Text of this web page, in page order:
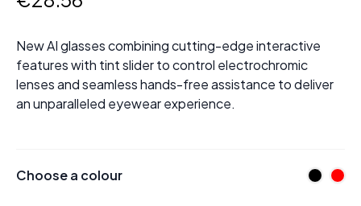
New AI glasses combining cutting-edge interactive
features with tint slider to control electrochromic
lenses and seamless hands-free assistance to deliver
an unparalleled eyewear experience.
Choose a colour